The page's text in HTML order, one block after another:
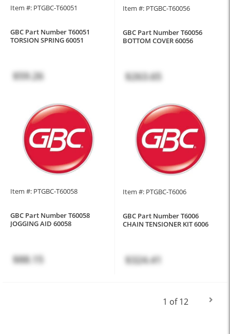
Item #: PTGBC-T60051
GBC Part Number T60051
TORSION SPRING 60051
$59.26
Item #: PTGBC-T60056
GBC Part Number T60056
BOTTOM COVER 60056
$263.65
Item #: PTGBC-T60058
GBC Part Number T60058
JOGGING AID 60058
$88.15
Item #: PTGBC-T6006
GBC Part Number T6006
CHAIN TENSIONER KIT 6006
$324.41
1 of 12